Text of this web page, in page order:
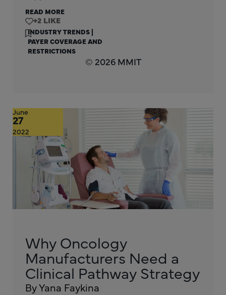
READ MORE
+2
INDUSTRY TRENDS |
PAYER COVERAGE AND
RESTRICTIONS
© 2026 MMIT
June
27
2022
Why Oncology
Manufacturers Need a
Clinical Pathway Strategy
By Yana Faykina